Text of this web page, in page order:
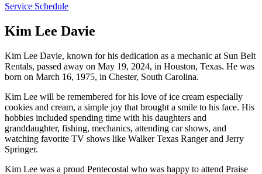
Service Schedule
Kim Lee Davie
Kim Lee Davie, known for his dedication as a mechanic at Sun Belt
Rentals, passed away on May 19, 2024, in Houston, Texas. He was
born on March 16, 1975, in Chester, South Carolina.
Kim Lee will be remembered for his love of ice cream especially
cookies and cream, a simple joy that brought a smile to his face. His
hobbies included spending time with his daughters and
granddaughter, fishing, mechanics, attending car shows, and
watching favorite TV shows like Walker Texas Ranger and Jerry
Springer.
Kim Lee was a proud Pentecostal who was happy to attend Praise